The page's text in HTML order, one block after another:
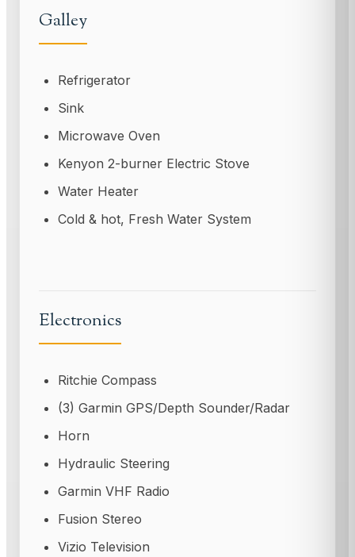
Galley
Refrigerator
Sink
Microwave Oven
Kenyon 2-burner Electric Stove
Water Heater
Cold & hot, Fresh Water System
Electronics
Ritchie Compass
(3) Garmin GPS/Depth Sounder/Radar
Horn
Hydraulic Steering
Garmin VHF Radio
Fusion Stereo
Vizio Television